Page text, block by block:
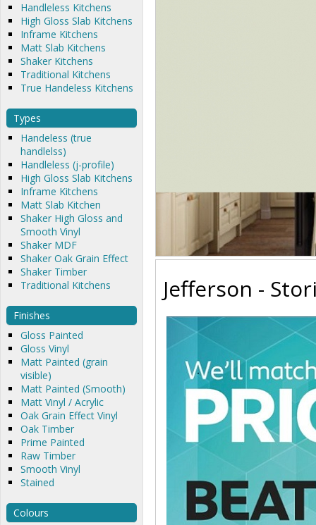
Handleless Kitchens
High Gloss Slab Kitchens
Inframe Kitchens
Matt Slab Kitchens
Shaker Kitchens
Traditional Kitchens
True Handeless Kitchens
Types
Handeless (true
handlelss)
Handleless (j-profile)
High Gloss Slab Kitchens
Inframe Kitchens
Matt Slab Kitchen
Shaker High Gloss and
Smooth Vinyl
Shaker MDF
Shaker Oak Grain Effect
Shaker Timber
Traditional Kitchens
Finishes
Gloss Painted
Gloss Vinyl
Matt Painted (grain
visible)
Matt Painted (Smooth)
Matt Vinyl / Acrylic
Oak Grain Effect Vinyl
Oak Timber
Prime Painted
Raw Timber
Smooth Vinyl
Stained
Colours
Jefferson -